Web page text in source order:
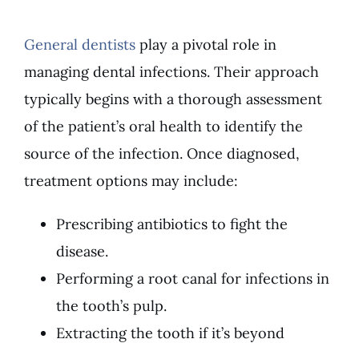
General dentistsplay a pivotal role in
managing dental infections. Their approach
typically begins with a thorough assessment
of the patient’s oral health to identify the
source of the infection. Once diagnosed,
treatment options may include:
Prescribing antibiotics to fight the
disease.
Performing a root canal for infections in
the tooth’s pulp.
Extracting the tooth if it’s beyond